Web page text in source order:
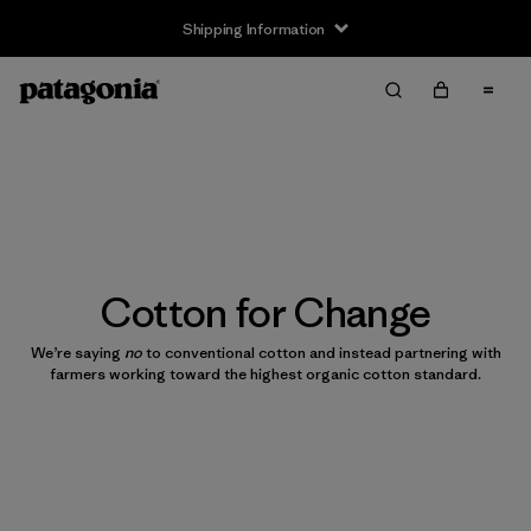
Shipping Information
Cotton for Change
We’re saying noto conventional cotton and instead partnering with
farmers working toward the highest organic cotton standard.